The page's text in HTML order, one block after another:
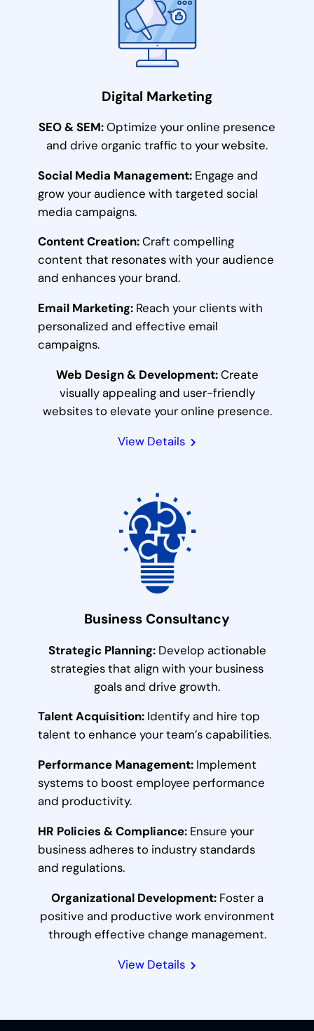
Digital Marketing
SEO & SEM:Optimize your online presence
and drive organic traffic to your website.
Social Media Management:Engage and
grow your audience with targeted social
media campaigns.
Content Creation:Craft compelling
content that resonates with your audience
and enhances your brand.
Email Marketing:Reach your clients with
personalized and effective email
campaigns.
Web Design & Development:Create
visually appealing and user-friendly
websites to elevate your online presence.
View Details
Business Consultancy
Strategic Planning:Develop actionable
strategies that align with your business
goals and drive growth.
Talent Acquisition:Identify and hire top
talent to enhance your team’s capabilities.
Performance Management:Implement
systems to boost employee performance
and productivity.
HR Policies & Compliance:Ensure your
business adheres to industry standards
and regulations.
Organizational Development:Foster a
positive and productive work environment
through effective change management.
View Details